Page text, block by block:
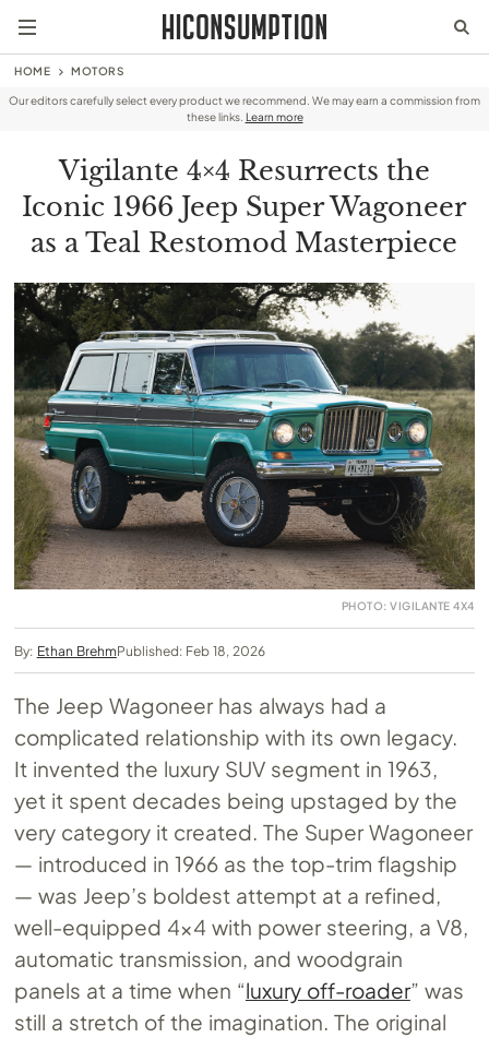
HOME MOTORS
Our editors carefully select every product we recommend. We may earn a commission from
these links. Learn more
Vigilante 4×4 Resurrects the
Iconic 1966 Jeep Super Wagoneer
as a Teal Restomod Masterpiece
PHOTO: VIGILANTE 4X4
By: Ethan BrehmPublished: Feb 18, 2026
The Jeep Wagoneer has always had a
complicated relationship with its own legacy.
It invented the luxury SUV segment in 1963,
yet it spent decades being upstaged by the
very category it created. The Super Wagoneer
— introduced in 1966 as the top-trim flagship
— was Jeep’s boldest attempt at a refined,
well-equipped 4×4 with power steering, a V8,
automatic transmission, and woodgrain
panels at a time when “luxury off-roader” was
still a stretch of the imagination. The original